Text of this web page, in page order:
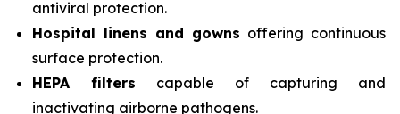
antiviral protection.
Hospital linens and gowns offering continuous
surface protection.
HEPA filters capable of capturing and
inactivating airborne pathogens.